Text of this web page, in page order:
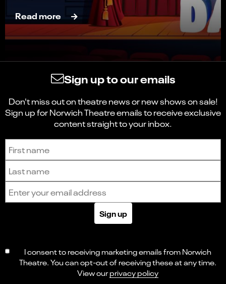
Read more
Sign up to our emails
Don't miss out on theatre news or new shows on sale!
Sign up for Norwich Theatre emails to receive exclusive
content straight to your inbox.
Sign up to receive the latest news and updates.
Sign up
I consent to receiving marketing emails from Norwich
Theatre. You can opt-out of receiving these at any time.
View ourprivacy policy